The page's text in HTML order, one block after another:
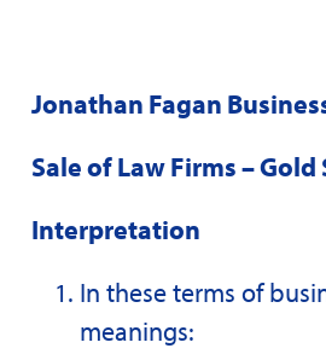
Jonathan Fagan
Sale of Law Firms – Gold
Interpretation
In these terms of
meanings: